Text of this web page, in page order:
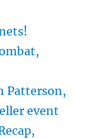
Patterson,
event